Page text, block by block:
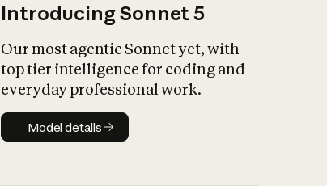
Introducing Sonnet 5
Our most agentic Sonnet yet, with
top tier intelligence for coding and
everyday professional work.
Model details
Model details